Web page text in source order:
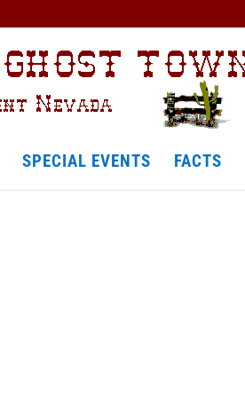
SPECIAL EVENTS FACTS